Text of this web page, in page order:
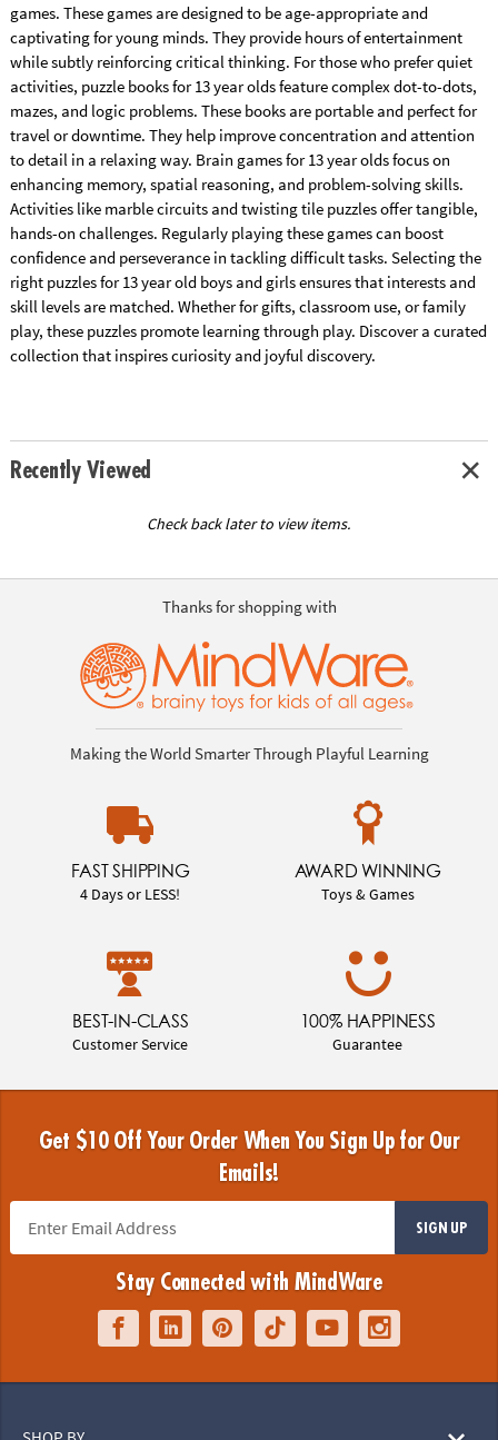
games. These games are designed to be age-appropriate and
captivating for young minds. They provide hours of entertainment
while subtly reinforcing critical thinking. For those who prefer quiet
activities, puzzle books for 13 year olds feature complex dot-to-dots,
mazes, and logic problems. These books are portable and perfect for
travel or downtime. They help improve concentration and attention
to detail in a relaxing way. Brain games for 13 year olds focus on
enhancing memory, spatial reasoning, and problem-solving skills.
Activities like marble circuits and twisting tile puzzles offer tangible,
hands-on challenges. Regularly playing these games can boost
confidence and perseverance in tackling difficult tasks. Selecting the
right puzzles for 13 year old boys and girls ensures that interests and
skill levels are matched. Whether for gifts, classroom use, or family
play, these puzzles promote learning through play. Discover a curated
collection that inspires curiosity and joyful discovery.
Recently Viewed
Check back later to view items.
Thanks for shopping with
Making the World Smarter Through Playful Learning
FAST SHIPPING
4 Days or LESS!
AWARD WINNING
Toys & Games
BEST-IN-CLASS
Customer Service
100% HAPPINESS
Guarantee
Get $10 Off Your Order When You Sign Up for Our
Emails!
SIGN UP
Stay Connected with MindWare